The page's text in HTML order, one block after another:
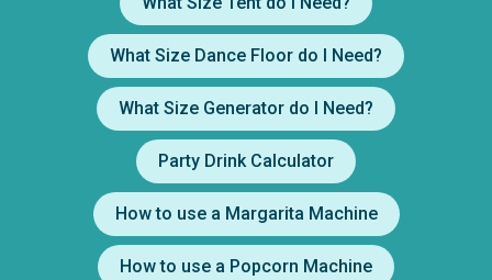
What Size Dance Floor do I Need?
What Size Generator do I Need?
Party Drink Calculator
How to use a Margarita Machine
How to use a Popcorn Machine